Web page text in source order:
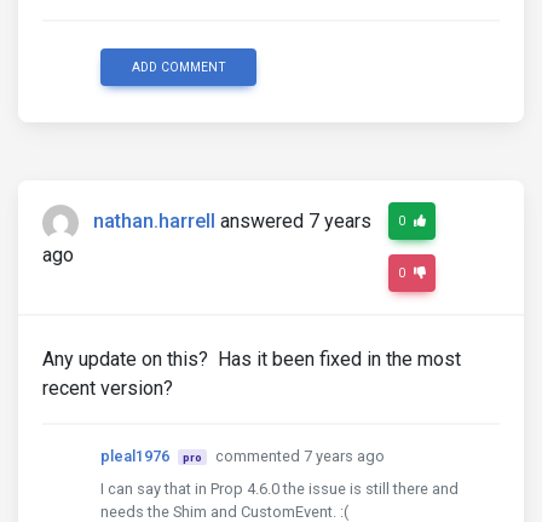
ADD COMMENT
nathan.harrell
answered 7 years
ago
0
0
Any update on this? Has it been fixed in the most
recent version?
pleal1976 pro
commented 7 years ago
I can say that in Prop 4.6.0 the issue is still there and
needs the Shim and CustomEvent. :(